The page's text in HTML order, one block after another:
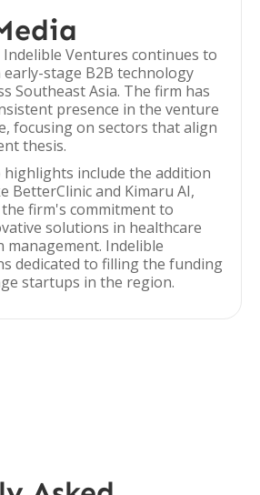
Indelible Ventures continues to
stage B2B technology
Southeast Asia. The firm has
presence in the venture
focusing on sectors that align
thesis.
include the addition
BetterClinic and Kimaru AI,
firm's commitment to
solutions in healthcare
management. Indelible
dedicated to filling the funding
startups in the region.